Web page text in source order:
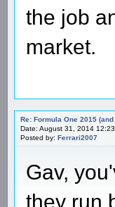
the job
market.
Re: Formula One 2015
Date: August 31, 2014
Posted by: Ferrari2007
Gav,
they run